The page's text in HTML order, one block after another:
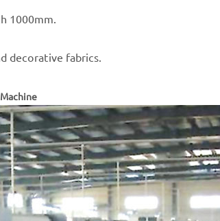
1000mm.
decorative fabrics.